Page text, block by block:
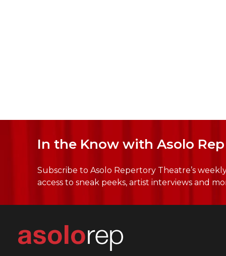
In the Know with Asolo Rep
Subscribe to Asolo Repertory Theatre’s
access to sneak peeks, artist interviews and